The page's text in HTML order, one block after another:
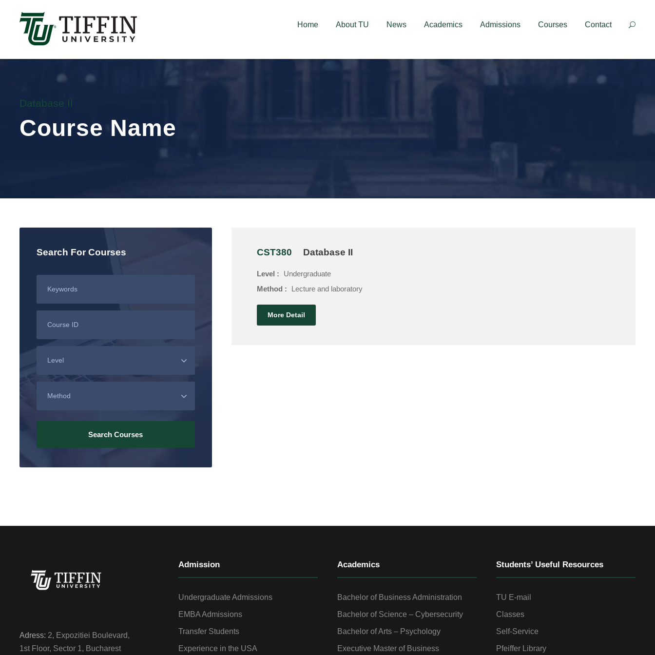
Înscrierile pentru anul academic 2026-2027 sunt deschise! Aplică acum!
Home
About TU News Academics Admissions Courses Contact
Database II
Course Name
CST380 Database II
Level :
Undergraduate
Method :
Lecture and laboratory
More Detail
Search For Courses
Adress: 2, Expozitiei Boulevard,
1st Floor, Sector 1, Bucharest
Admission
Undergraduate Admissions
EMBA Admissions
Transfer Students
Experience in the USA
Academics
Bachelor of Business Administration
Bachelor of Science – Cybersecurity
Bachelor of Arts – Psychology
Executive Master of Business
Students’ Useful Resources
TU E-mail
Classes
Self-Service
Pfeiffer Library